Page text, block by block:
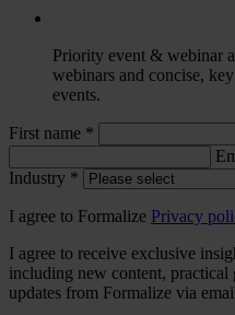
Priority event & webinar
webinars and concise,
events.
First name *
Industry *
I agree to Formalize Privacy
I agree to receive exclusive
including new content, practical
updates from Formalize via